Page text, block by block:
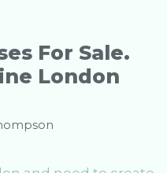
For Sale.
London